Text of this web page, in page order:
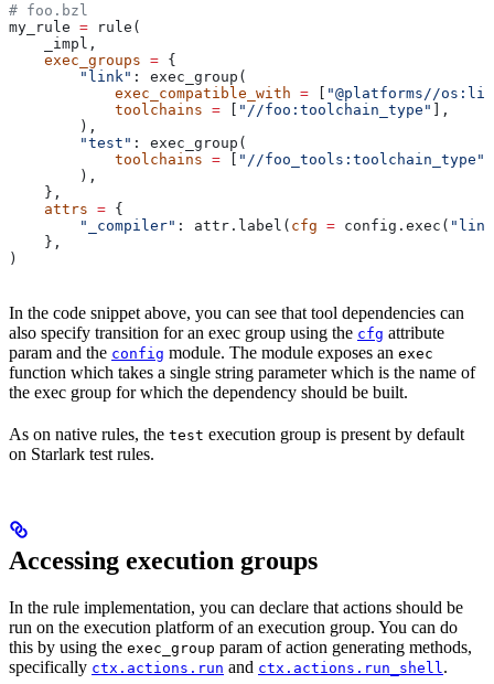
# foo.bzl
my_rule = rule(
    _impl,
    exec_groups
= {
        "link"
: exec_group(
            exec_compatible_with
= [ "@platforms//
            toolchains
= [ "//foo:toolchain_type" ],
        ),
        "test"
: exec_group(
            toolchains
= [ "//foo_tools:toolchain_type"
        ),
    },
    attrs
= {
        "_compiler"
: attr.label( cfg = config.exec(
    },
)
In the code snippet above, you can see that tool dependencies can
also specify transition for an exec group using the cfg attribute
param and the config module. The module exposes an exec
function which takes a single string parameter which is the name of
the exec group for which the dependency should be built.
As on native rules, the test execution group is present by default
on Starlark test rules.
Accessing execution groups
In the rule implementation, you can declare that actions should be
run on the execution platform of an execution group. You can do
this by using the exec_group param of action generating methods,
specifically ctx.actions.run and ctx.actions.run_shell .